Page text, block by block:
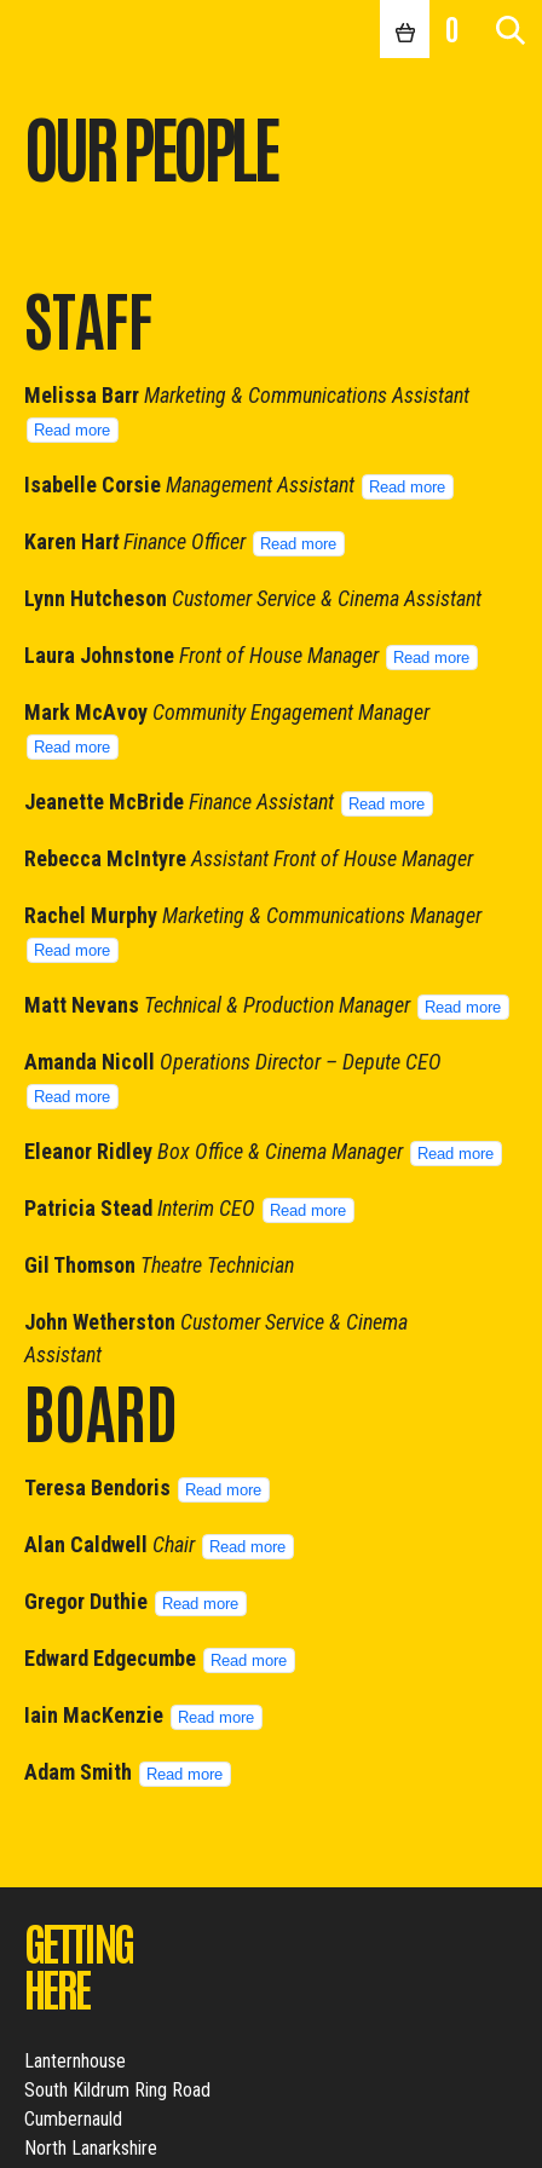
0
OUR PEOPLE
STAFF
Melissa BarrMarketing & Communications Assistant
Read more
Isabelle CorsieManagement Assistant Read more
Karen HartFinance Officer Read more
Lynn Hutcheson Customer Service & Cinema Assistant
Laura JohnstoneFront of House Manager Read more
Mark McAvoy Community Engagement Manager
Read more
Jeanette McBrideFinance Assistant Read more
Rebecca McIntyreAssistant Front of House Manager
Rachel MurphyMarketing & Communications Manager
Read more
Matt Nevans Technical & Production Manager Read more
Amanda Nicol Operations Director – Depute CEO
Read more
Eleanor RidleyBox Office & Cinema Manager Read more
Patricia Stead Interim CEO Read more
Gil Thomson Theatre Technician
John Wetherston Customer Service & Cinema
Assistant
BOARD
Teresa Bendoris Read more
Alan Caldwell Chair Read more
Gregor Duthie Read more
Edward Edgecumbe Read more
Iain MacKenzie Read more
Adam Smith Read more
GETTING
HERE
Lanternhouse
South Kildrum Ring Road
Cumbernauld
North Lanarkshire